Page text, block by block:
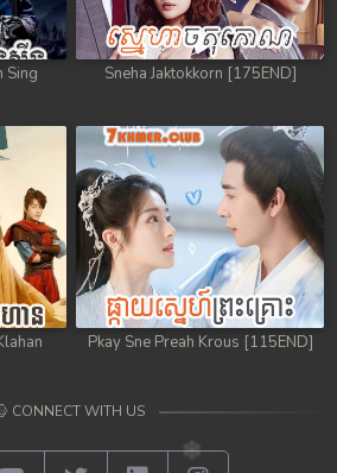
Sing
Sneha Jaktokkorn [175END]
Pkay Sne Preah Krous [115END]
CONNECT WITH US